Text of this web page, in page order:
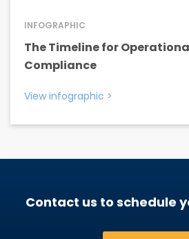
INFOGRAPHIC
The Timeline for
Compliance
View infographic >
Contact us to schedule